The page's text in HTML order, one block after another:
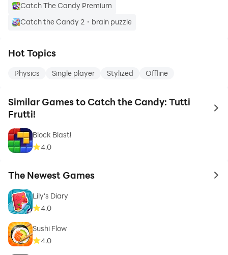
Catch The Candy Premium
Catch the Candy 2・brain puzzle
Hot Topics
Physics Single player Stylized Offline
Similar Games to Catch the Candy: Tutti
Frutti!
to
Block Blast!
4.0
The Newest Games to
Lily's Diary
4.0
Sushi Flow
4.0